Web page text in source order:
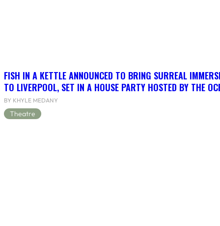
FISH IN A KETTLE ANNOUNCED TO BRING SURREAL
TO LIVERPOOL, SET IN A HOUSE PARTY HOSTED BY THE
BY KHYLE MEDANY
Theatre